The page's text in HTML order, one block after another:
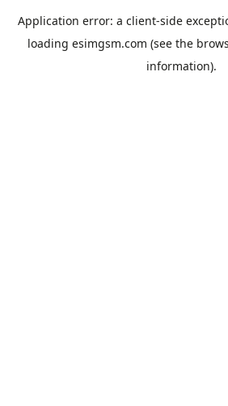
Application error: a client-side
loading esimgsm.com (see the
information).